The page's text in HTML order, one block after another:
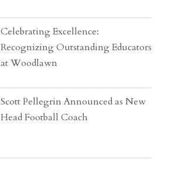
Celebrating Excellence:
Recognizing Outstanding Educators
at Woodlawn
Scott Pellegrin Announced as New
Head Football Coach